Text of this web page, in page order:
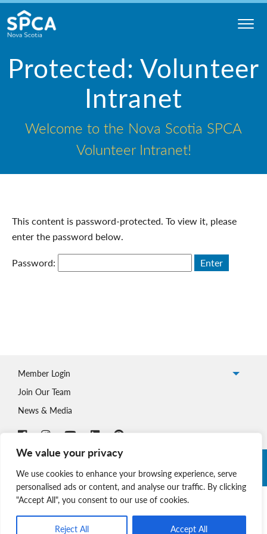
We value your privacy
We use cookies to enhance your browsing experience, serve
personalised ads or content, and analyse our traffic. By clicking
"Accept All", you consent to our use of cookies.
Reject All Accept All
Skip
to
content
Scotia
Protected: Volunteer
Intranet
Welcome to the Nova Scotia SPCA
Volunteer Intranet!
This content is password-protected. To view it, please
enter the password below.
Password:
Member Login
Join Our Team
News & Media
Copyright © 2026 Nova Scotia SPCA. All Rights Reserved. |
Charitable Registration # 134 704 741 RR0001